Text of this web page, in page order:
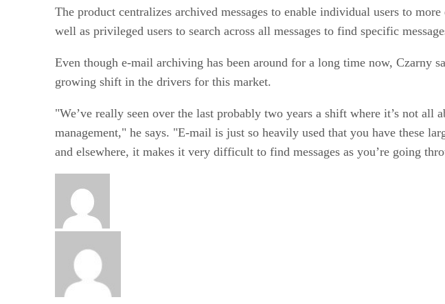
The product centralizes archived messages to enable individual users to
well as privileged users to search across all messages to find specific
Even though e-mail archiving has been around for a long time now, Czarny
growing shift in the drivers for this market.
"We’ve really seen over the last probably two years a shift where it’s not
management," he says. "E-mail is just so heavily used that you have these
and elsewhere, it makes it very difficult to find messages as you’re going